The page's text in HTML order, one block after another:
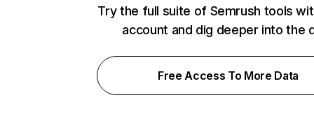
Try the full suite of Semrush tools
account and dig deeper into the
Free Access To More Data